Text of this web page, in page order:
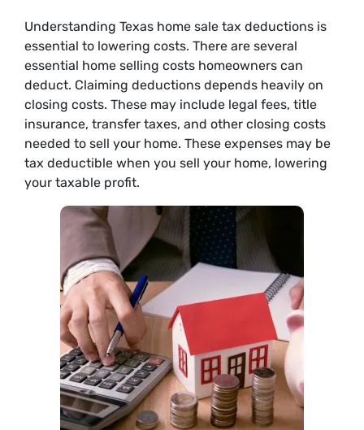
Understanding Texas home sale tax deductions is
essential to lowering costs. There are several
essential home selling costs homeowners can
deduct. Claiming deductions depends heavily on
closing costs. These may include legal fees, title
insurance, transfer taxes, and other closing costs
needed to sell your home. These expenses may be
tax deductible when you sell your home, lowering
your taxable profit.